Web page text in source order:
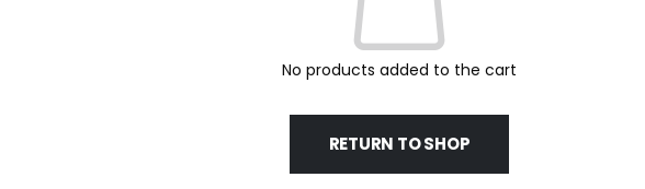
No products added to the cart
RETURN TO SHOP